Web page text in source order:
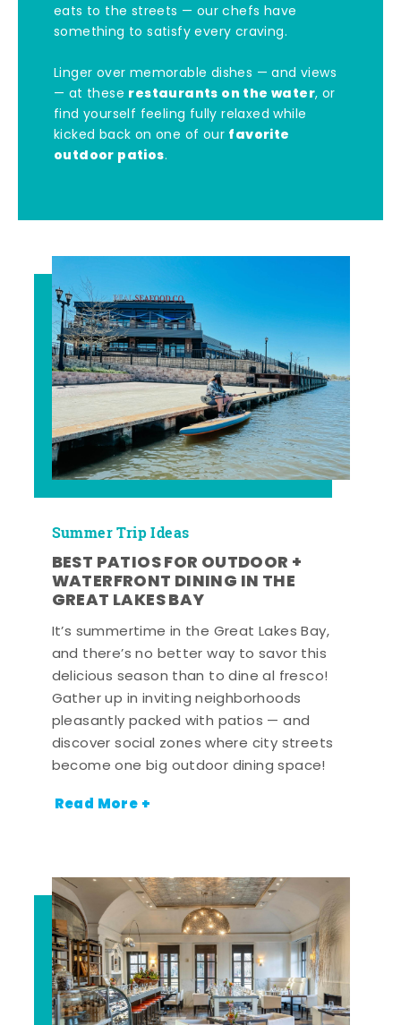
eats to the streets — our chefs have
something to satisfy every craving.
Linger over memorable dishes — and views
— at these restaurants on the water, or
find yourself feeling fully relaxed while
kicked back on one of our favorite
outdoor patios.
Summer Trip Ideas
BEST PATIOS FOR OUTDOOR +
WATERFRONT DINING IN THE
GREAT LAKES BAY
It’s summertime in the Great Lakes Bay,
and there’s no better way to savor this
delicious season than to dine al fresco!
Gather up in inviting neighborhoods
pleasantly packed with patios — and
discover social zones where city streets
become one big outdoor dining space!
Read More +